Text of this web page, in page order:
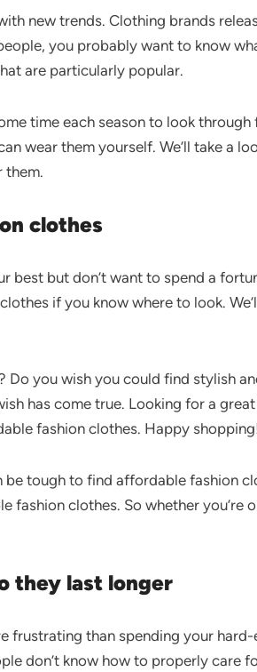
new trends. Clothing brands
you probably want to know
are particularly popular.
time each season to look
wear them yourself. We’ll take a
them.
clothes
best but don’t want to spend a
if you know where to look.
you wish you could find stylish
has come true. Looking for a
fashion clothes. Happy
tough to find affordable fashion
fashion clothes. So whether you’re
they last longer
frustrating than spending your
don’t know how to properly care